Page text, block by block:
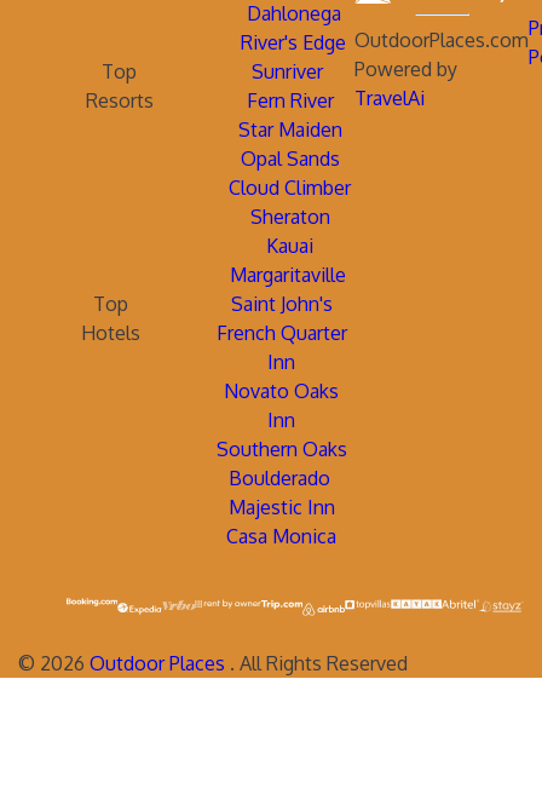
Dahlonega
River's Edge
Top
Resorts
Sunriver
Fern River
Star Maiden
Opal Sands
Cloud Climber
Sheraton
Kauai
Margaritaville
Top
Hotels
Saint John's
French Quarter
Inn
Novato Oaks
Inn
Southern Oaks
Boulderado
Majestic Inn
Casa Monica
OutdoorPlaces.com
Powered by
TravelAi
© 2026 Outdoor Places . All Rights Reserved